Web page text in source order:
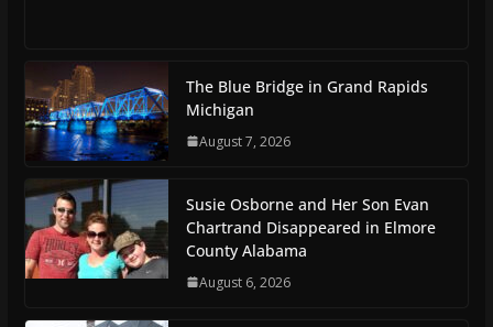
The Blue Bridge in Grand Rapids
Michigan
August 7, 2026
Susie Osborne and Her Son Evan
Chartrand Disappeared in Elmore
County Alabama
August 6, 2026